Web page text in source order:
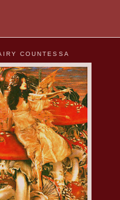
COUNTESSA